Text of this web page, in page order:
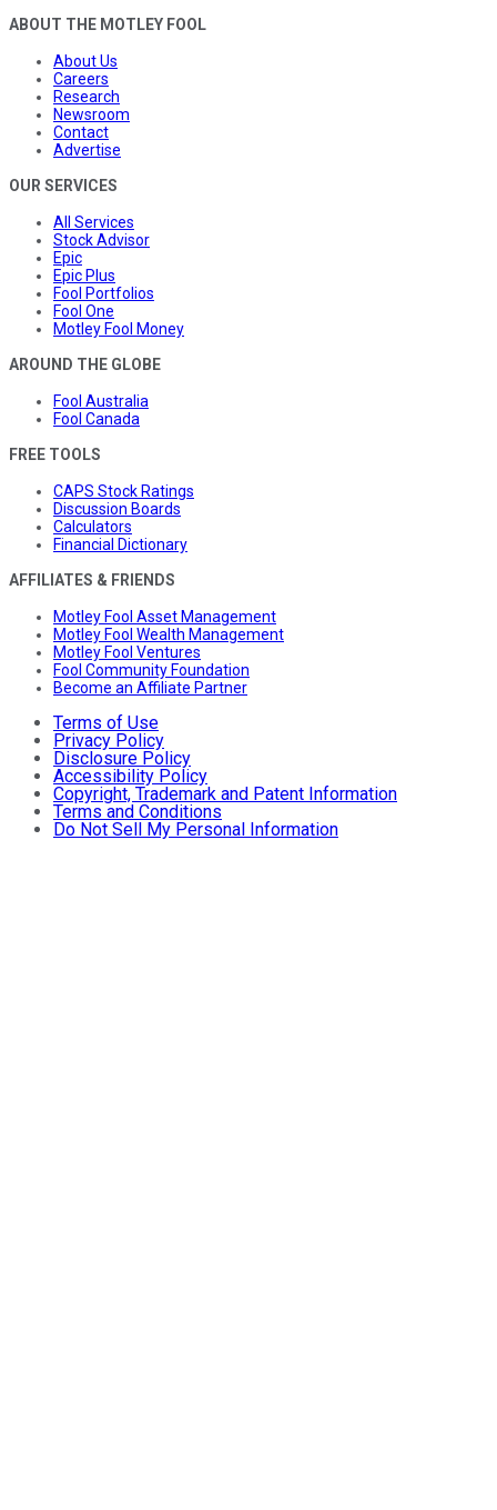
ABOUT THE MOTLEY FOOL
About Us
Careers
Research
Newsroom
Contact
Advertise
OUR SERVICES
All Services
Stock Advisor
Epic
Epic Plus
Fool Portfolios
Fool One
Motley Fool Money
AROUND THE GLOBE
Fool Australia
Fool Canada
FREE TOOLS
CAPS Stock Ratings
Discussion Boards
Calculators
Financial Dictionary
AFFILIATES & FRIENDS
Motley Fool Asset Management
Motley Fool Wealth Management
Motley Fool Ventures
Fool Community Foundation
Become an Affiliate Partner
Terms of Use
Privacy Policy
Disclosure Policy
Accessibility Policy
Copyright, Trademark and Patent Information
Terms and Conditions
Do Not Sell My Personal Information